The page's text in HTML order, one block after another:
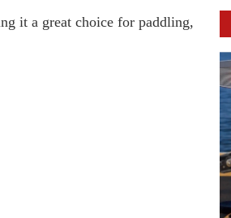
it a great choice for paddling,